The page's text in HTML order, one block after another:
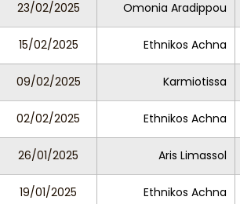
23/02/2025 Omonia Aradippou
15/02/2025 Ethnikos Achna
09/02/2025 Karmiotissa
02/02/2025 Ethnikos Achna
26/01/2025 Aris Limassol
19/01/2025 Ethnikos Achna